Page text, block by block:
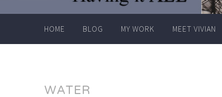
HOME BLOG MY WORK MEET VIVIAN
WATER